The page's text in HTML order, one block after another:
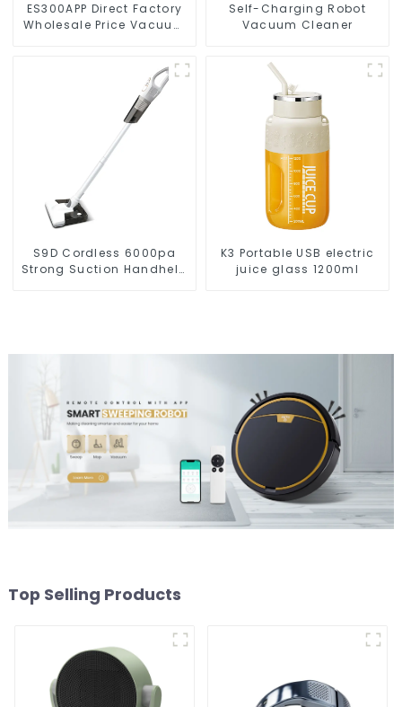
ES300APP Direct Factory
Wholesale Price Vacuum
Self-Charging Robot
Vacuum Cleaner
S9D Cordless 6000pa
Strong Suction Handheld
K3 Portable USB electric
juice glass 1200ml
Top Selling Products